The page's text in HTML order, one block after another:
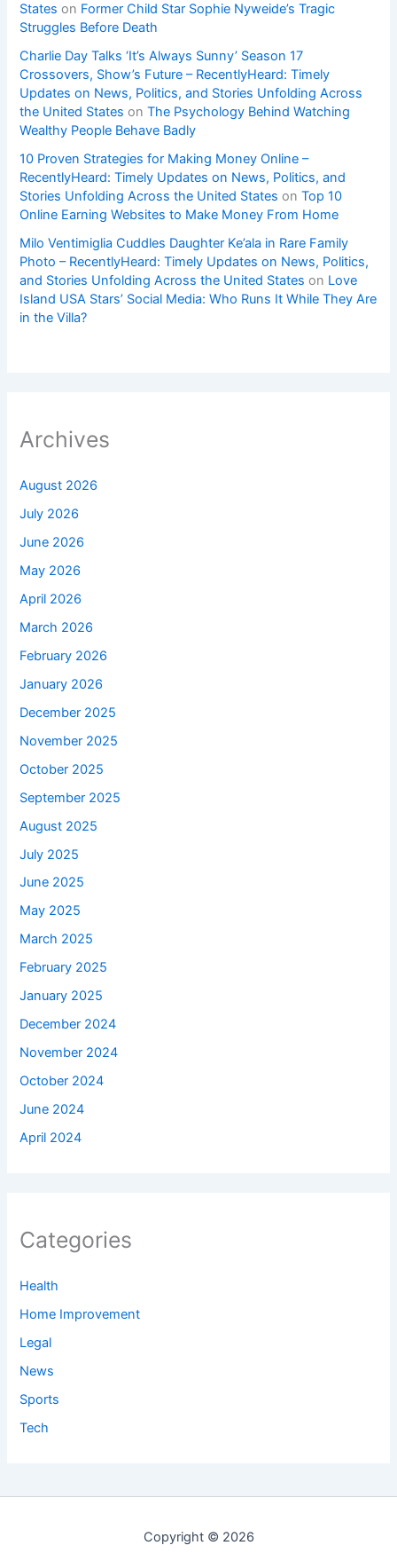
States on Former Child Star Sophie Nyweide’s Tragic
Struggles Before Death
Charlie Day Talks ‘It’s Always Sunny’ Season 17
Crossovers, Show’s Future – RecentlyHeard: Timely
Updates on News, Politics, and Stories Unfolding Across
the United States onThe Psychology Behind Watching
Wealthy People Behave Badly
10 Proven Strategies for Making Money Online –
RecentlyHeard: Timely Updates on News, Politics, and
Stories Unfolding Across the United States onTop 10
Online Earning Websites to Make Money From Home
Milo Ventimiglia Cuddles Daughter Ke’ala in Rare Family
Photo – RecentlyHeard: Timely Updates on News, Politics,
and Stories Unfolding Across the United States on Love
Island USA Stars’ Social Media: Who Runs It While They Are
in the Villa?
Archives
August 2026
July 2026
June 2026
May 2026
April 2026
March 2026
February 2026
January 2026
December 2025
November 2025
October 2025
September 2025
August 2025
July 2025
June 2025
May 2025
March 2025
February 2025
January 2025
December 2024
November 2024
October 2024
June 2024
April 2024
Categories
Health
Home Improvement
Legal
News
Sports
Tech
Copyright © 2026